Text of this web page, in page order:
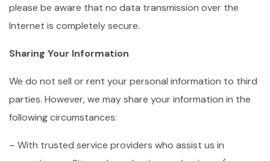
please be aware that no data transmission over the
Internet is completely secure.
Sharing Your Information
We do not sell or rent your personal information to third
parties. However, we may share your information in the
following circumstances:
– With trusted service providers who assist us in